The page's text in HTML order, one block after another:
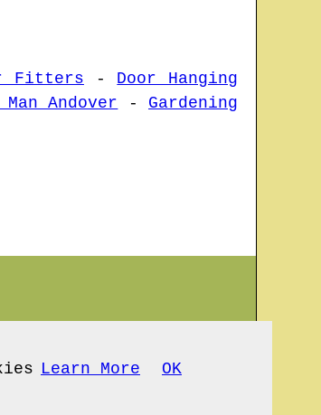
Fitters - Door Hanging
Man Andover - Gardening
Learn More OK